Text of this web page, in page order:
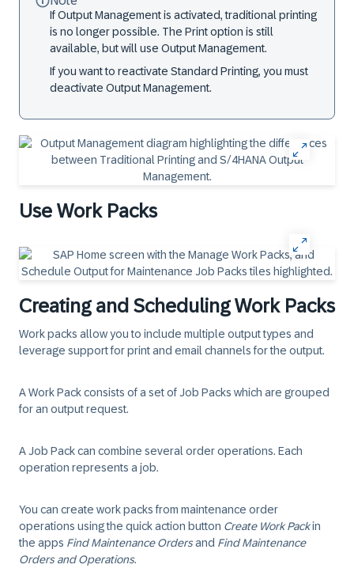
If Output Management is activated, traditional printing
is no longer possible. The Print option is still
available, but will use Output Management.
If you want to reactivate Standard Printing, you must
deactivate Output Management.
Use Work Packs
Creating and Scheduling Work Packs
Work packs allow you to include multiple output types and
leverage support for print and email channels for the output.
AWork Packconsists of a set ofJob Packs which are grouped
for an output request.
AJob Packcan combine several order operations. Each
operation represents a job.
You can create work packs from maintenance order
operations using the quick action button Create Work Packin
the apps Find Maintenance Ordersand Find Maintenance
Orders and Operations.